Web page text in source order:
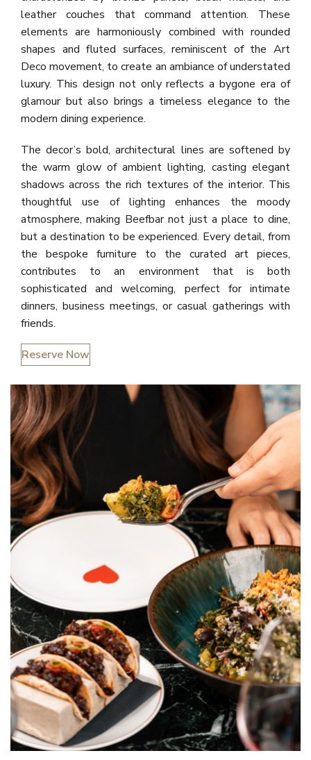
leather couches that command attention. These
elements are harmoniously combined with rounded
shapes and fluted surfaces, reminiscent of the Art
Deco movement, to create an ambiance of understated
luxury. This design not only reflects a bygone era of
glamour but also brings a timeless elegance to the
modern dining experience.
The decor’s bold, architectural lines are softened by
the warm glow of ambient lighting, casting elegant
shadows across the rich textures of the interior. This
thoughtful use of lighting enhances the moody
atmosphere, making Beefbar not just a place to dine,
but a destination to be experienced. Every detail, from
the bespoke furniture to the curated art pieces,
contributes to an environment that is both
sophisticated and welcoming, perfect for intimate
dinners, business meetings, or casual gatherings with
friends.
Reserve Now